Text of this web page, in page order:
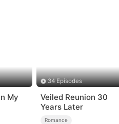
My
34 Episodes
Veiled Reunion 30
Years Later
Romance